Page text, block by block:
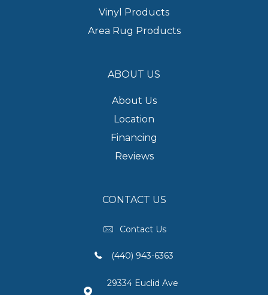
Vinyl Products
Area Rug Products
ABOUT US
About Us
Location
Financing
Reviews
CONTACT US
Contact Us
(440) 943-6363
29334 Euclid Ave